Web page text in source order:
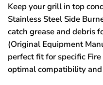
Keep your grill in top
Stainless Steel Side
catch grease and debris
(Original Equipment
perfect fit for specific
optimal compatibility